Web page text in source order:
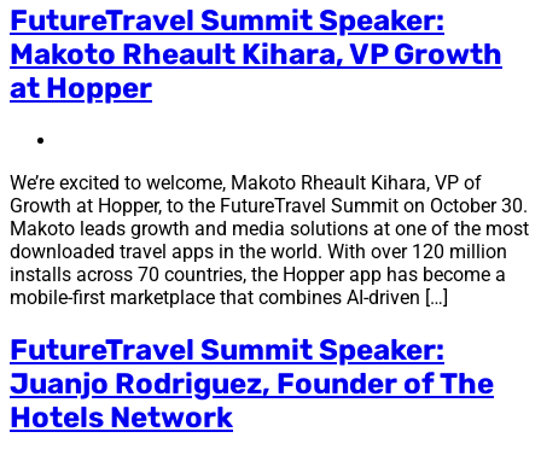
FutureTravel Summit Speaker:
Makoto Rheault Kihara, VP Growth
at Hopper
We’re excited to welcome, Makoto Rheault Kihara, VP of
Growth at Hopper, to the FutureTravel Summit on October 30.
Makoto leads growth and media solutions at one of the most
downloaded travel apps in the world. With over 120 million
installs across 70 countries, the Hopper app has become a
mobile-first marketplace that combines AI-driven […]
FutureTravel Summit Speaker:
Juanjo Rodriguez, Founder of The
Hotels Network